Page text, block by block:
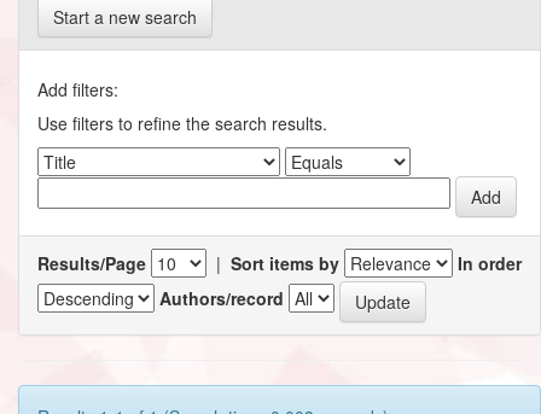
Start a new search
Add filters:
Use filters to refine the search results.
Results/Page | Sort items by
In order
Authors/record